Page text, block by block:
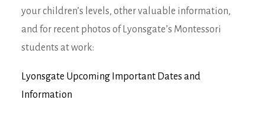
your children’s levels, other valuable information,
and for recent photos of Lyonsgate’s Montessori
students at work:
Lyonsgate Upcoming Important Dates and
Information